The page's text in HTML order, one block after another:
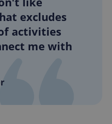
excludes
activities
me with